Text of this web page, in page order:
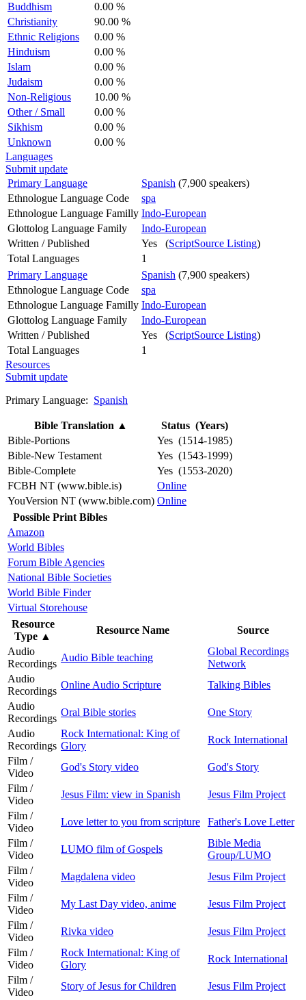
Buddhism
0.00 %
Christianity
90.00 %
Ethnic Religions
0.00 %
Hinduism
0.00 %
Islam
0.00 %
Judaism
0.00 %
Non-Religious
10.00 %
Other / Small
0.00 %
Sikhism
0.00 %
Unknown
0.00 %
Languages
Submit update
Primary Language
Spanish (7,900 speakers)
Ethnologue Language Code
spa
Ethnologue Language Familly Indo-European
Glottolog Language Family
Indo-European
Written / Published
Yes (ScriptSource Listing)
Total Languages
1
Primary Language
Spanish (7,900 speakers)
Ethnologue Language Code
spa
Ethnologue Language Familly Indo-European
Glottolog Language Family
Indo-European
Written / Published
Yes (ScriptSource Listing)
Total Languages
1
Resources
Submit update
Primary Language: Spanish
Bible Translation ▲
Status (Years)
Bible-Portions
Yes (1514-1985)
Bible-New Testament
Yes (1543-1999)
Bible-Complete
Yes (1553-2020)
FCBH NT (www.bible.is)
Online
YouVersion NT (www.bible.com) Online
Possible Print Bibles
Amazon
World Bibles
Forum Bible Agencies
National Bible Societies
World Bible Finder
Virtual Storehouse
Resource
Type ▲
Resource Name
Source
Audio
Recordings
Audio Bible teaching
Global Recordings
Network
Audio
Recordings
Online Audio Scripture
Talking Bibles
Audio
Recordings
Oral Bible stories
One Story
Audio
Recordings
Rock International: King of
Glory
Rock International
Film /
Video
God's Story video
God's Story
Film /
Video
Jesus Film: view in Spanish
Jesus Film Project
Film /
Video
Love letter to you from scripture
Father's Love Letter
Film /
Video
LUMO film of Gospels
Bible Media
Group/LUMO
Film /
Video
Magdalena video
Jesus Film Project
Film /
Video
My Last Day video, anime
Jesus Film Project
Film /
Video
Rivka video
Jesus Film Project
Film /
Video
Rock International: King of
Glory
Rock International
Film /
Video
Story of Jesus for Children Jesus Film Project